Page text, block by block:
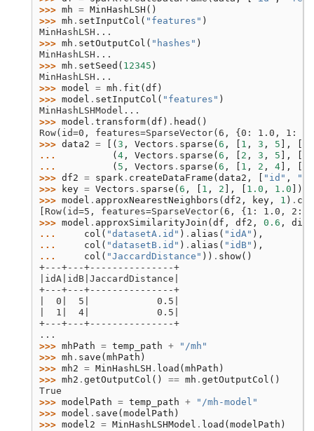
>>> mh = MinHashLSH ()
>>> mh . setInputCol ( "features" )
MinHashLSH...
>>> mh . setOutputCol ( "hashes" )
MinHashLSH...
>>> mh . setSeed ( 12345 )
MinHashLSH...
>>> model = mh . fit ( df )
>>> model . setInputCol ( "features" )
MinHashLSHModel...
>>> model . transform( df ) . head ()
Row(id=0, features=SparseVector(6, {0: 1.0, 1:
>>> data2 = [( 3 , Vectors . sparse ( 6 , 1 , 3 , 5 ],
...
( 4 , Vectors . sparse ( 6 , 2 , 3 , 5 ],
...
( 5 , Vectors . sparse ( 6 , 1 , 2 , 4 ],
>>> df2 = spark . createDataFrame ( data2 , "id" ,
>>>
key = Vectors . sparse ( 6 , 1 , 2 ], 1.0 , 1.0 ])
>>> model . approxNearestNeighbors ( df2 , key , 1 ) .
[Row(id=5, features=SparseVector(6, {1: 1.0, 2:
>>> model . approxSimilarityJoin ( df , df2 , 0.6 ,
...
col ( "datasetA.id" ) . alias ( "idA" ),
...
col ( "datasetB.id" ) . alias ( "idB" ),
...
col ( "JaccardDistance" )) . show()
+---+---+---------------+
|idA|idB|JaccardDistance|
+---+---+---------------+
|  0|  5|            0.5|
|  1|  4|            0.5|
+---+---+---------------+
...
>>> mhPath = temp_path +
"/mh"
>>> mh . save ( mhPath )
>>> mh2 = MinHashLSH . load ( mhPath )
>>> mh2 . getOutputCol () == mh . getOutputCol ()
True
>>> modelPath = temp_path +
"/mh-model"
>>> model . save ( modelPath )
>>> model2 = MinHashLSHModel . load ( modelPath )